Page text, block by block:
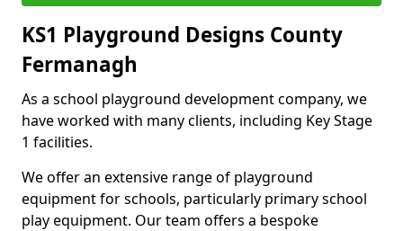
KS1 Playground Designs County
Fermanagh
As a school playground development company, we
have worked with many clients, including Key Stage
1 facilities.
We offer an extensive range of playground
equipment for schools, particularly primary school
play equipment. Our team offers a bespoke